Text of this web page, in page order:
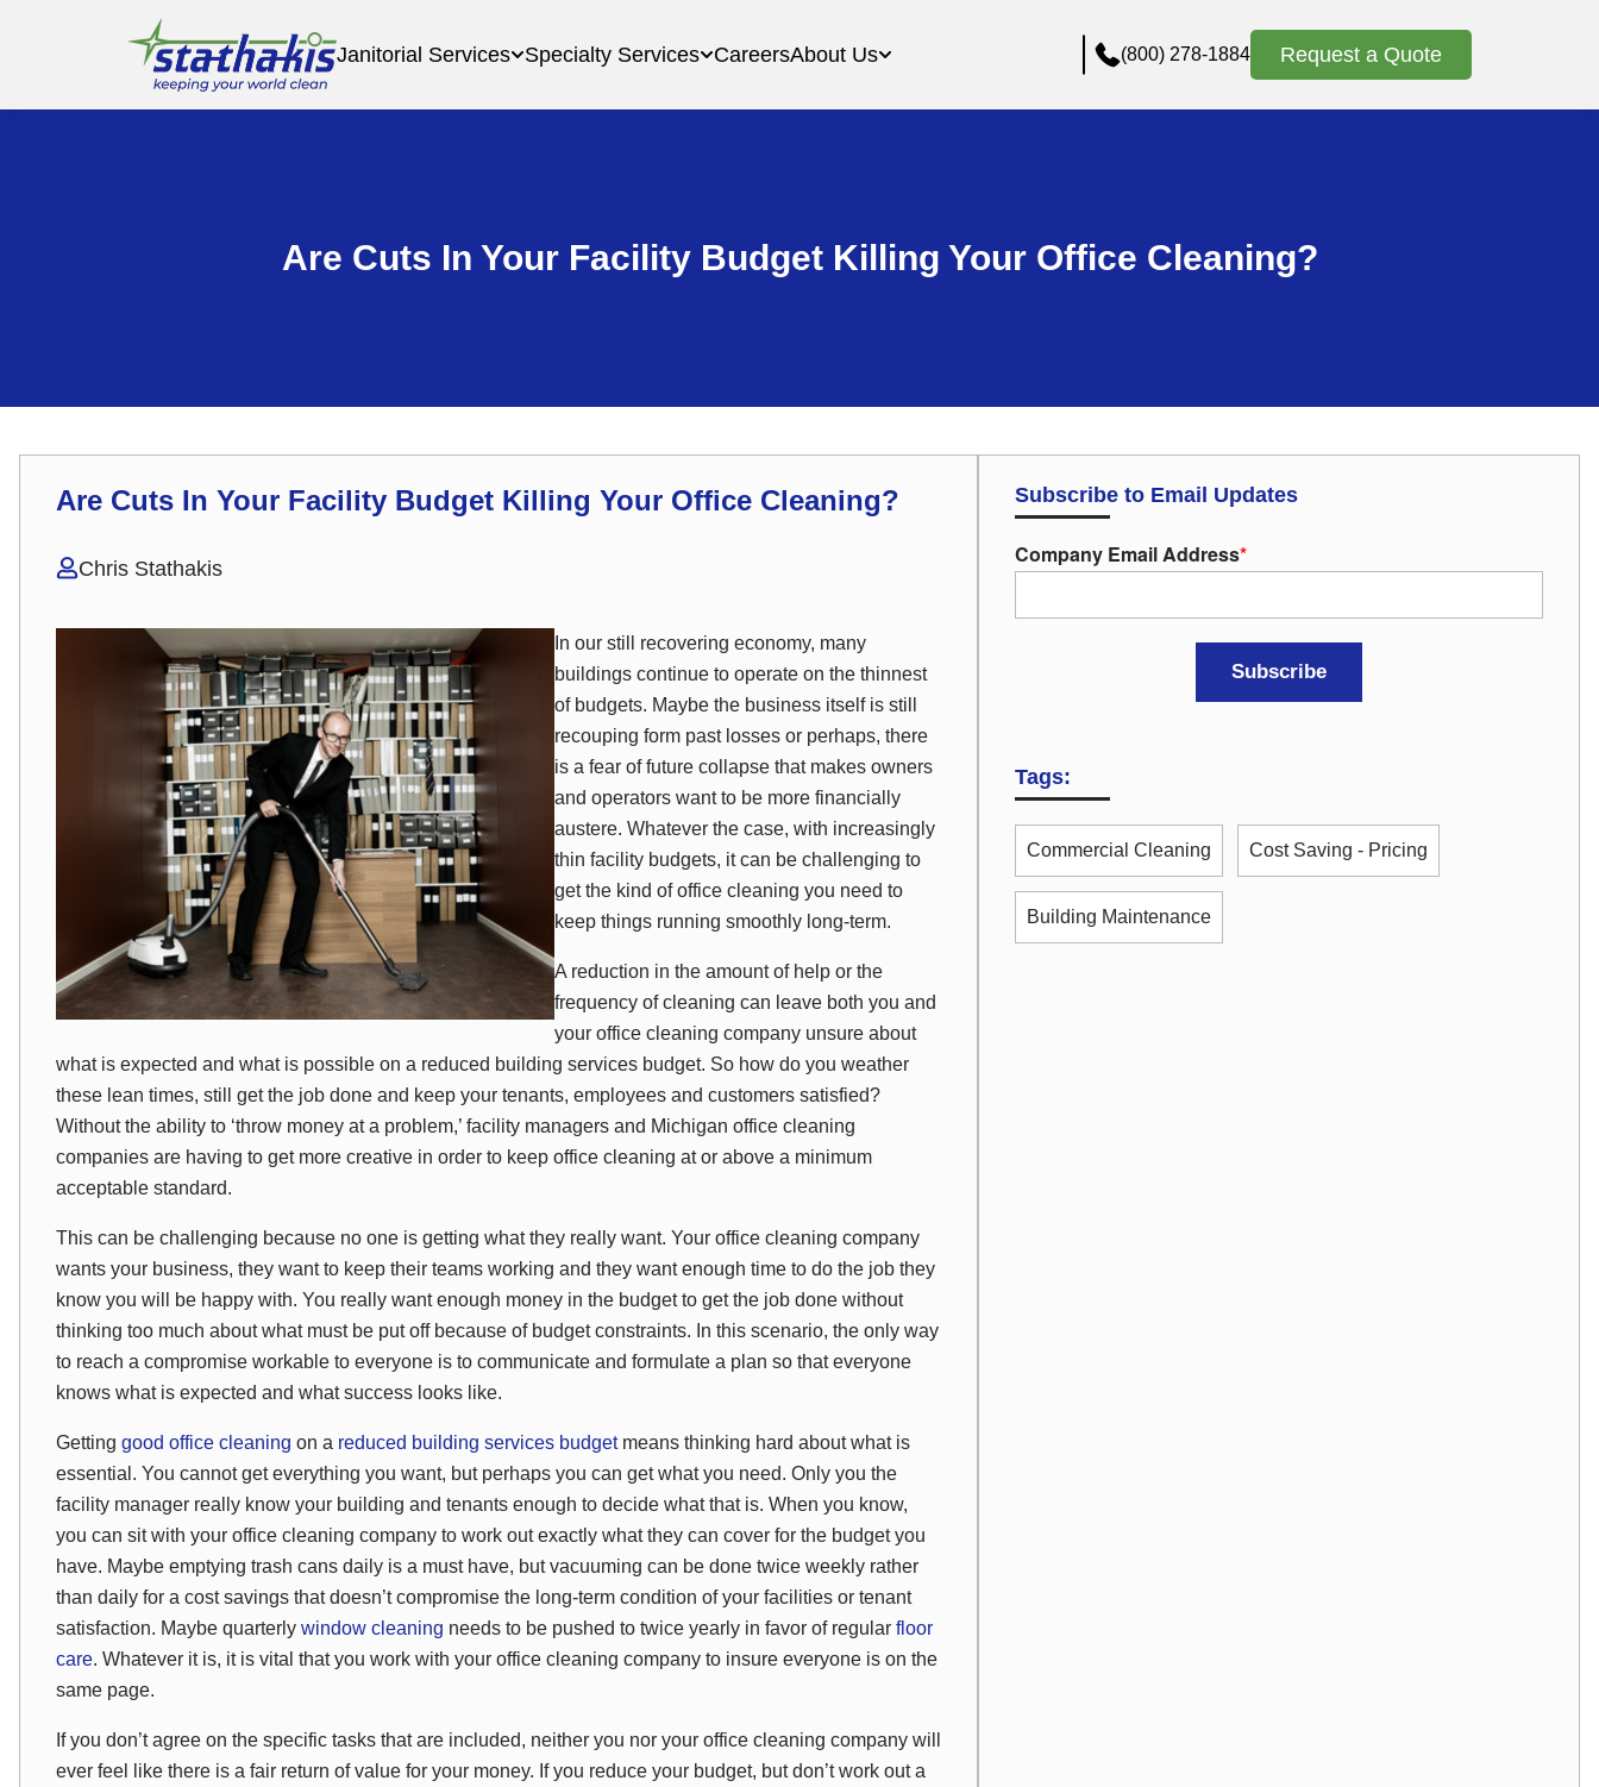
Janitorial Services Specialty Services CareersAbout Us (800) 278-1884 Request a Quote
Are Cuts In Your Facility Budget Killing Your Office Cleaning?
Are Cuts In Your Facility Budget Killing Your Office Cleaning?
Chris Stathakis
In our still recovering economy, many
buildings continue to operate on the thinnest
of budgets. Maybe the business itself is still
recouping form past losses or perhaps, there
is a fear of future collapse that makes owners
and operators want to be more financially
austere. Whatever the case, with increasingly
thin facility budgets, it can be challenging to
get the kind of office cleaning you need to
keep things running smoothly long-term.
A reduction in the amount of help or the
frequency of cleaning can leave both you and
your office cleaning company unsure about
what is expected and what is possible on a reduced building services budget. So how do you weather
these lean times, still get the job done and keep your tenants, employees and customers satisfied?
Without the ability to ‘throw money at a problem,’ facility managers and Michigan office cleaning
companies are having to get more creative in order to keep office cleaning at or above a minimum
acceptable standard.
This can be challenging because no one is getting what they really want. Your office cleaning company
wants your business, they want to keep their teams working and they want enough time to do the job they
know you will be happy with. You really want enough money in the budget to get the job done without
thinking too much about what must be put off because of budget constraints. In this scenario, the only way
to reach a compromise workable to everyone is to communicate and formulate a plan so that everyone
knows what is expected and what success looks like.
Getting good office cleaning on a reduced building services budgetmeans thinking hard about what is
essential. You cannot get everything you want, but perhaps you can get what you need. Only you the
facility manager really know your building and tenants enough to decide what that is. When you know,
you can sit with your office cleaning company to work out exactly what they can cover for the budget you
have. Maybe emptying trash cans daily is a must have, but vacuuming can be done twice weekly rather
than daily for a cost savings that doesn’t compromise the long-term condition of your facilities or tenant
satisfaction. Maybe quarterly window cleaning needs to be pushed to twice yearly in favor of regular floor
care. Whatever it is, it is vital that you work with your office cleaning company to insure everyone is on the
same page.
If you don’t agree on the specific tasks that are included, neither you nor your office cleaning company will
ever feel like there is a fair return of value for your money. If you reduce your budget, but don’t work out a
Subscribe to Email Updates
Company Email Address*
Tags:
Commercial Cleaning Cost Saving - Pricing
Building Maintenance